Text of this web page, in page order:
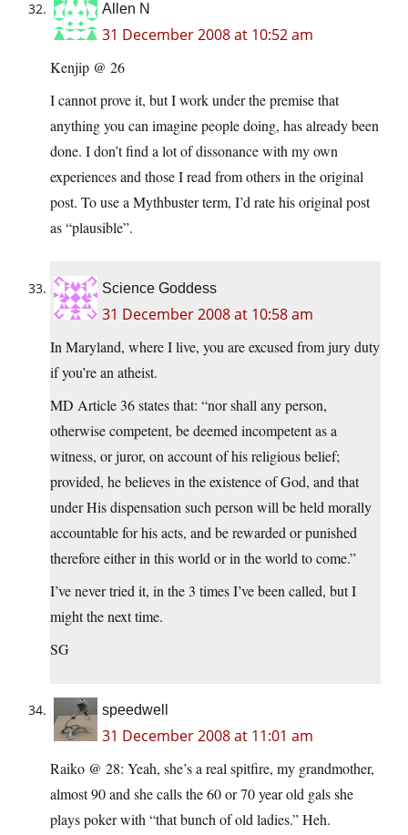
Allen N
31 December 2008 at 10:52 am
Kenjip @ 26
I cannot prove it, but I work under the premise that
anything you can imagine people doing, has already been
done. I don’t find a lot of dissonance with my own
experiences and those I read from others in the original
post. To use a Mythbuster term, I’d rate his original post
as “plausible”.
Science Goddess
31 December 2008 at 10:58 am
In Maryland, where I live, you are excused from jury duty
if you’re an atheist.
MD Article 36 states that: “nor shall any person,
otherwise competent, be deemed incompetent as a
witness, or juror, on account of his religious belief;
provided, he believes in the existence of God, and that
under His dispensation such person will be held morally
accountable for his acts, and be rewarded or punished
therefore either in this world or in the world to come.”
I’ve never tried it, in the 3 times I’ve been called, but I
might the next time.
SG
speedwell
31 December 2008 at 11:01 am
Raiko @ 28: Yeah, she’s a real spitfire, my grandmother,
almost 90 and she calls the 60 or 70 year old gals she
plays poker with “that bunch of old ladies.” Heh.